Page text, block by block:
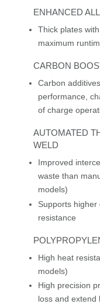
ENHANCED
Thick plates
maximum
CARBON
Carbon
performance,
of charge
AUTOMATED
WELD
Improved
waste than
models)
Supports
resistance
High heat
models)
High precision
loss and extend